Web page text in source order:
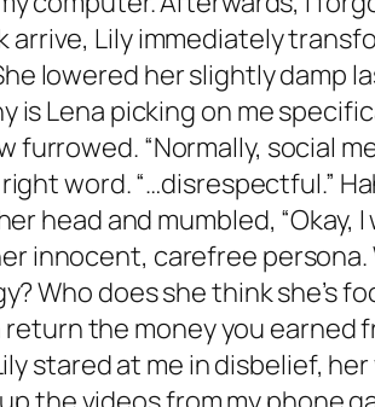
Lily immediately
lowered her slightly damp
Lena picking on me
“Normally, social
word. “…disrespectful.”
head and mumbled, “Okay, I
innocent, carefree
Who does she think she’s
the money you earned
stared at me in disbelief,